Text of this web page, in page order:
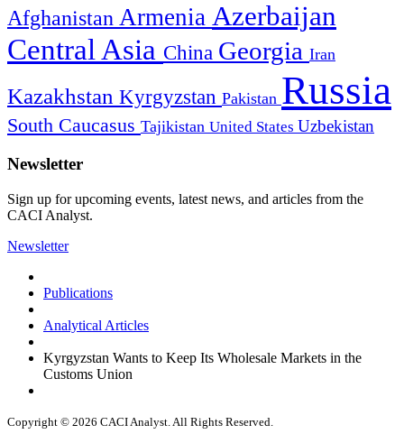
Afghanistan Armenia Azerbaijan
Central Asia China Georgia Iran
Kazakhstan Kyrgyzstan Pakistan Russia
South Caucasus Tajikistan United States Uzbekistan
Newsletter
Sign up for upcoming events, latest news, and articles from the
CACI Analyst.
Newsletter
Publications
Analytical Articles
Kyrgyzstan Wants to Keep Its Wholesale Markets in the
Customs Union
Copyright © 2026 CACI Analyst. All Rights Reserved.